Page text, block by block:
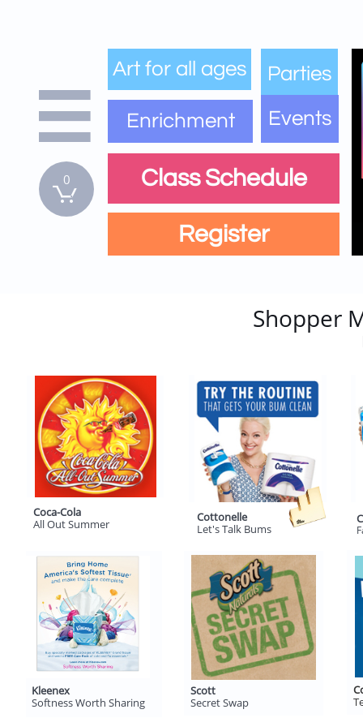


0
Register
Art for all ages Parties
Class Schedule
Events
Enrichment
Scott
Secret Swap
Kleenex
Softness Worth Sharing
Shopper
Cottonelle
Let's Talk Bums
Coca-Cola
All Out Summer